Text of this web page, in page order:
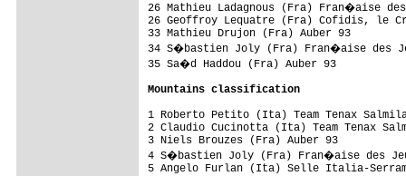
26 Mathieu Ladagnous (Fra)
26 Geoffroy Lequatre (Fra) Cofidis,
33 Mathieu Drujon (Fra) Auber
34 S�bastien Joly (Fra)
35 Sa�d Haddou (Fra) Auber
Mountains classification
1 Roberto Petito (Ita) Team
2 Claudio Cucinotta (Ita) Team
3 Niels Brouzes (Fra) Auber
4 S�bastien Joly (Fra)
5 Angelo Furlan (Ita) Selle Italia-